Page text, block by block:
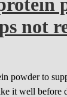
not
to
it well before